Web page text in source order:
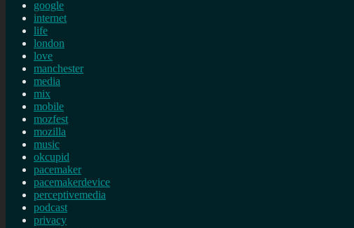
google
internet
life
london
love
manchester
media
mix
mobile
mozfest
mozilla
music
okcupid
pacemaker
pacemakerdevice
perceptivemedia
podcast
privacy